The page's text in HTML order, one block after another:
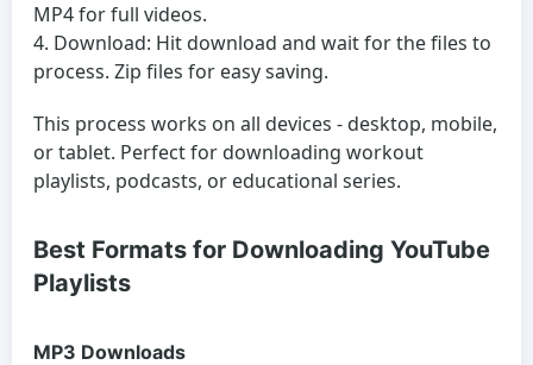
MP4 for full videos.
Download: Hit download and wait for the files to
process. Zip files for easy saving.
This process works on all devices - desktop, mobile,
or tablet. Perfect for downloading workout
playlists, podcasts, or educational series.
Best Formats for Downloading YouTube
Playlists
MP3 Downloads